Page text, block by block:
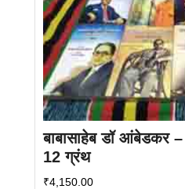
बाबासाहेब डॉ आंबेडकर
12 ग्रंथ
₹4,150.00